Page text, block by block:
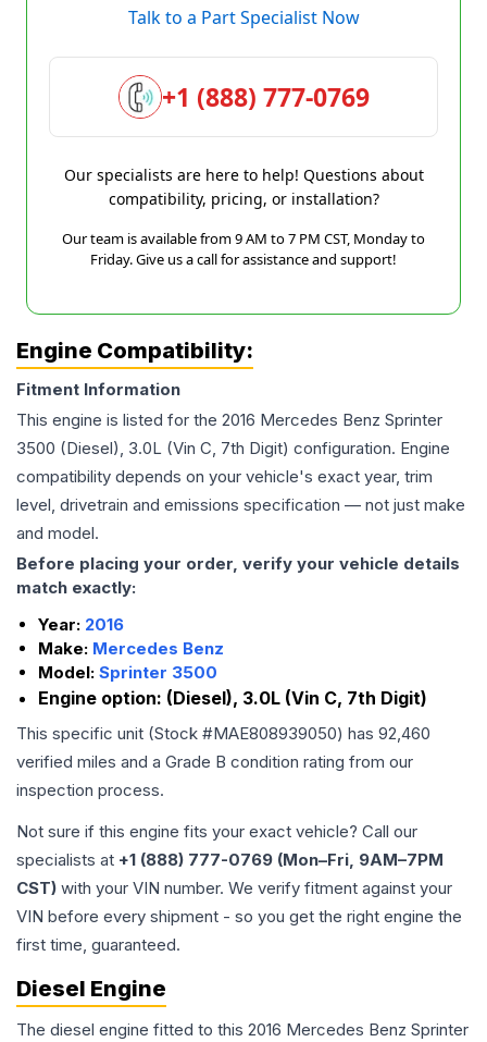
Talk to a Part Specialist Now
+1 (888) 777-0769
Our specialists are here to help! Questions about
compatibility, pricing, or installation?
Our team is available from 9 AM to 7 PM CST, Monday to
Friday. Give us a call for assistance and support!
Engine Compatibility:
Fitment Information
This engine is listed for the 2016 Mercedes Benz Sprinter
3500 (Diesel), 3.0L (Vin C, 7th Digit) configuration. Engine
compatibility depends on your vehicle's exact year, trim
level, drivetrain and emissions specification — not just make
and model.
Before placing your order, verify your vehicle details
match exactly:
Year: 2016
Make: Mercedes Benz
Model: Sprinter 3500
Engine option: (Diesel), 3.0L (Vin C, 7th Digit)
This specific unit (Stock #MAE808939050) has 92,460
verified miles and a Grade B condition rating from our
inspection process.
Not sure if this engine fits your exact vehicle? Call our
specialists at +1 (888) 777-0769 (Mon–Fri, 9AM–7PM
CST) with your VIN number. We verify fitment against your
VIN before every shipment - so you get the right engine the
first time, guaranteed.
Diesel Engine
The diesel engine fitted to this 2016 Mercedes Benz Sprinter